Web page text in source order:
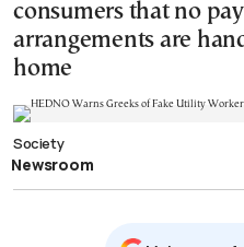
consumers that no
arrangements are
home
Society
Newsroom